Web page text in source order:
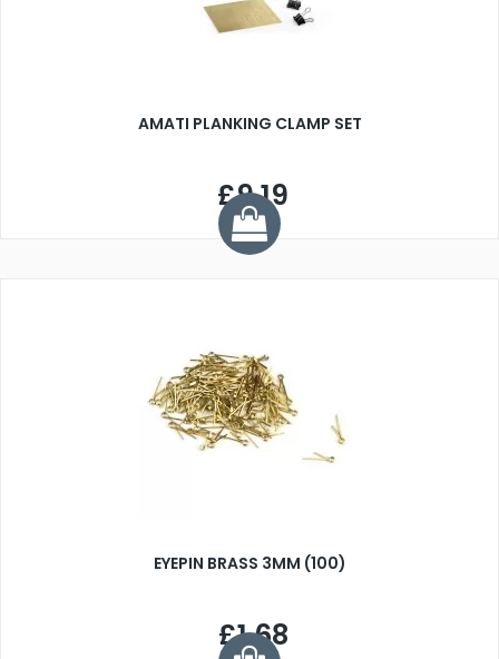
AMATI PLANKING CLAMP SET
£9.19
EYEPIN BRASS 3MM (100)
£1.68